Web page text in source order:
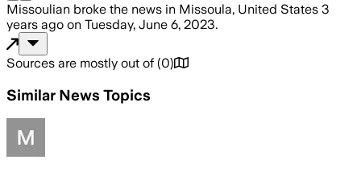
Missoulian broke the news in Missoula, United States 3
years ago on Tuesday, June 6, 2023.
Sources are mostly out of (0)
Similar News Topics